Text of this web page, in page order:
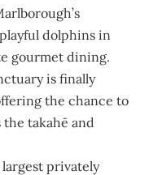
dolphins in
gourmet dining.
is finally
the chance to
takahē and
largest privately